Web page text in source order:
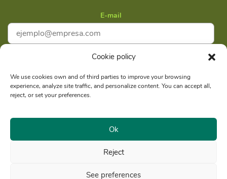
Cookie policy
We use cookies own and of third parties to improve your browsing
experience, analyze site traffic, and personalize content. You can accept all,
reject, or set your preferences.
Ok
Reject
See preferences
E-mail
I acceptPrivacy policy
Subscribe
Social reason: Libelula Communication Environment and